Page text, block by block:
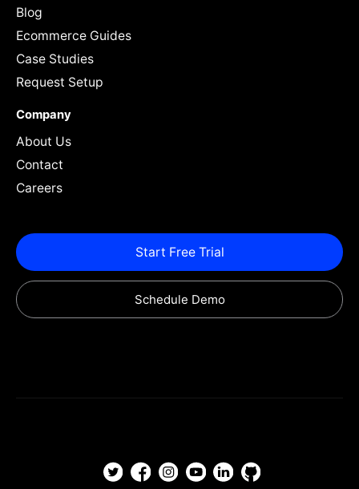
Blog
Ecommerce Guides
Case Studies
Request Setup
Company
About Us
Contact
Careers
Start Free Trial
Schedule Demo